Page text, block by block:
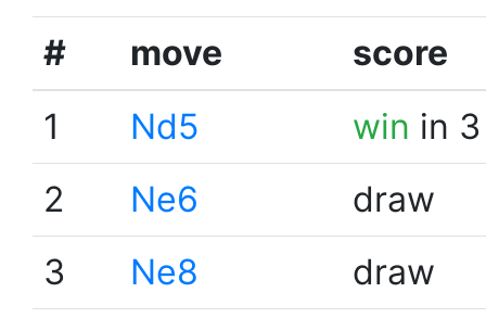
# move
score
1
Nd5 win in
2
Ne6
draw
3
Ne8
draw